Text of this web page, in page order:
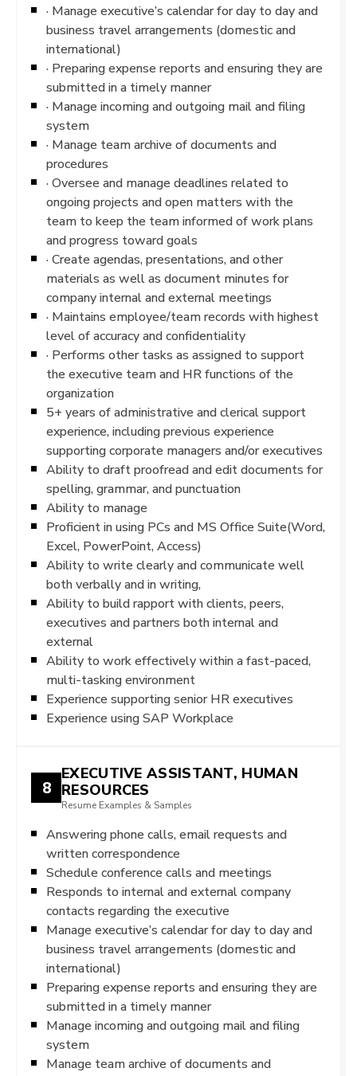
· Manage executive’s calendar for day to day and
business travel arrangements (domestic and
international)
· Preparing expense reports and ensuring they are
submitted in a timely manner
· Manage incoming and outgoing mail and filing
system
· Manage team archive of documents and
procedures
· Oversee and manage deadlines related to
ongoing projects and open matters with the
team to keep the team informed of work plans
and progress toward goals
· Create agendas, presentations, and other
materials as well as document minutes for
company internal and external meetings
· Maintains employee/team records with highest
level of accuracy and confidentiality
· Performs other tasks as assigned to support
the executive team and HR functions of the
organization
5+ years of administrative and clerical support
experience, including previous experience
supporting corporate managers and/or executives
Ability to draft proofread and edit documents for
spelling, grammar, and punctuation
Ability to manage
Proficient in using PCs and MS Office Suite(Word,
Excel, PowerPoint, Access)
Ability to write clearly and communicate well
both verbally and in writing,
Ability to build rapport with clients, peers,
executives and partners both internal and
external
Ability to work effectively within a fast-paced,
multi-tasking environment
Experience supporting senior HR executives
Experience using SAP Workplace
8
EXECUTIVE ASSISTANT, HUMAN
RESOURCES
Resume Examples & Samples
Answering phone calls, email requests and
written correspondence
Schedule conference calls and meetings
Responds to internal and external company
contacts regarding the executive
Manage executive’s calendar for day to day and
business travel arrangements (domestic and
international)
Preparing expense reports and ensuring they are
submitted in a timely manner
Manage incoming and outgoing mail and filing
system
Manage team archive of documents and